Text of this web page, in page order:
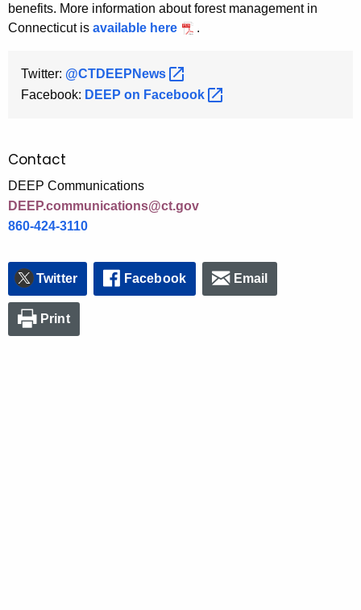
benefits. More information about forest management in
Connecticut is available here .
Twitter: @CTDEEPNews
Facebook: DEEP on Facebook
Contact
DEEP Communications
DEEP.communications@ct.gov
860-424-3110
Twitter Facebook Email
Print